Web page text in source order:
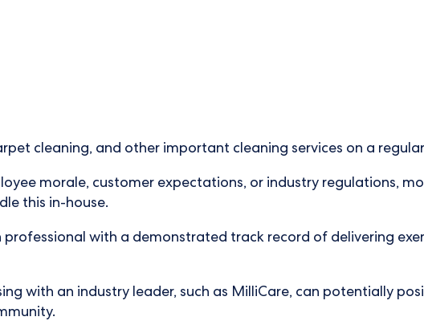
cleaning, and other important cleaning services on a
morale, customer expectations, or industry regulations,
this in-house.
with a demonstrated track record of delivering
with an industry leader, such as MilliCare, can potentially